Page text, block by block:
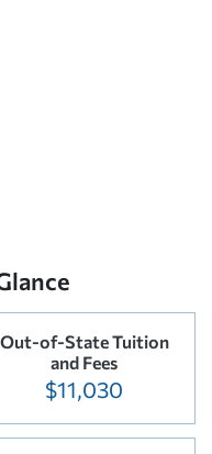
Out-of-State Tuition
and Fees
$11,030